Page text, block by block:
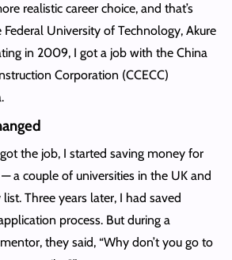
realistic career choice, and that’s
University of Technology, Akure
in 2009, I got a job with the China
Corporation (CCECC)
the job, I started saving money for
— a couple of universities in the UK and
Three years later, I had saved
process. But during a
they said, “Why don’t you go to